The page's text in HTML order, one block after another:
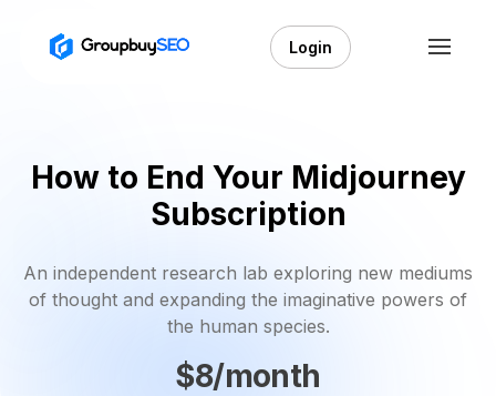
Login
How to End Your Midjourney
Subscription
An independent research lab exploring new mediums
of thought and expanding the imaginative powers of
the human species.
$8/month